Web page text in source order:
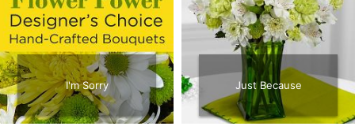
CROSSES
HEARTS
PLANTS
I'm Sorry Just Because